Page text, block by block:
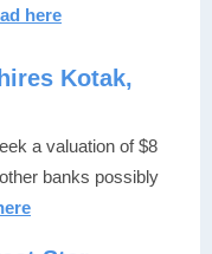
here
Kotak,
a valuation of $8
banks possibly